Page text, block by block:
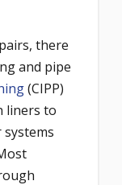
there
and pipe
(CIPP)
liners to